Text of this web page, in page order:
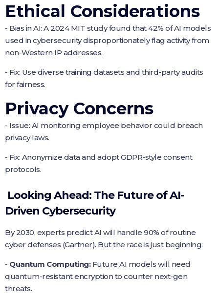
Ethical Considerations
- Bias in AI: A 2024 MIT study found that 42% of AI models
used in cybersecurity disproportionately flag activity from
non-Western IP addresses.
- Fix: Use diverse training datasets and third-party audits
for fairness.
Privacy Concerns
- Issue: AI monitoring employee behavior could breach
privacy laws.
- Fix: Anonymize data and adopt GDPR-style consent
protocols.
Looking Ahead: The Future of AI-
Driven Cybersecurity
By 2030, experts predict AI will handle 90% of routine
cyber defenses (Gartner). But the race is just beginning:
- Quantum Computing:Future AI models will need
quantum-resistant encryption to counter next-gen
threats.